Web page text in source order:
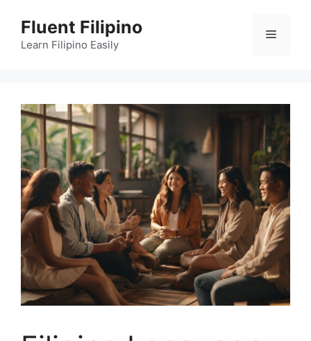
content
Fluent Filipino
Learn Filipino Easily
Menu